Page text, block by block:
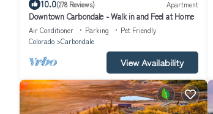
10.0(278 Reviews) Apartment
Downtown Carbondale - Walk in and Feel at Home
Air Conditioner Parking
Pet Friendly
Colorado
Carbondale
View Availability